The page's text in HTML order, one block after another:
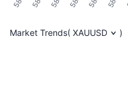
Market Trends( XAUUSD )